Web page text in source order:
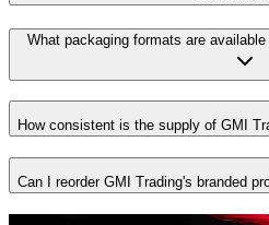
What packaging formats are
How consistent is the supply of GMI
Can I reorder GMI Trading's branded